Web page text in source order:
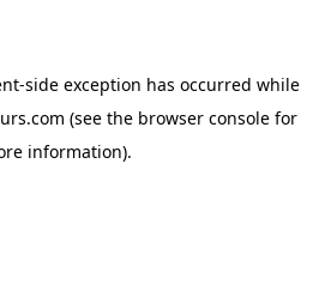
-side exception has occurred while
(see the browser console for
information).